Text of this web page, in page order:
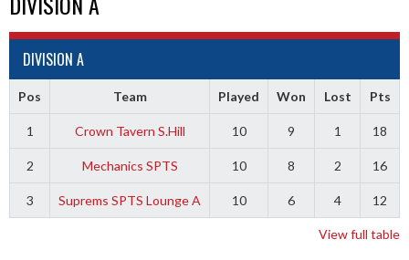
DIVISION A
Pos Team Played Won Lost Pts
1 Crown Tavern S.Hill 10 9 1 18
2 Mechanics SPTS 10 8 2 16
3 Suprems SPTS Lounge A 10 6 4 12
View full table